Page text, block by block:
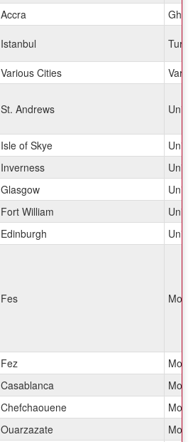
Accra
Istanbul
Various Cities
St. Andrews
Isle of Skye
Inverness
Glasgow
Fort William
Edinburgh
Fes
Fez
Casablanca
Chefchaouene
Ouarzazate